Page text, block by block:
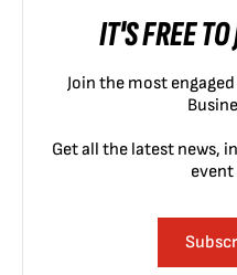
IT'S FREE
Join the most
Get all the latest news,